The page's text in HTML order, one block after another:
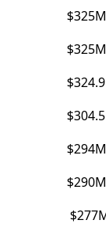
$325M
$325M
$294M
$290M